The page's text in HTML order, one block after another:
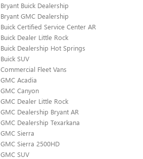
Bryant Buick Dealership
Bryant GMC Dealership
Buick Certified Service Center AR
Buick Dealer Little Rock
Buick Dealership Hot Springs
Buick SUV
Commercial Fleet Vans
GMC Acadia
GMC Canyon
GMC Dealer Little Rock
GMC Dealership Bryant AR
GMC Dealership Texarkana
GMC Sierra
GMC Sierra 2500HD
GMC SUV